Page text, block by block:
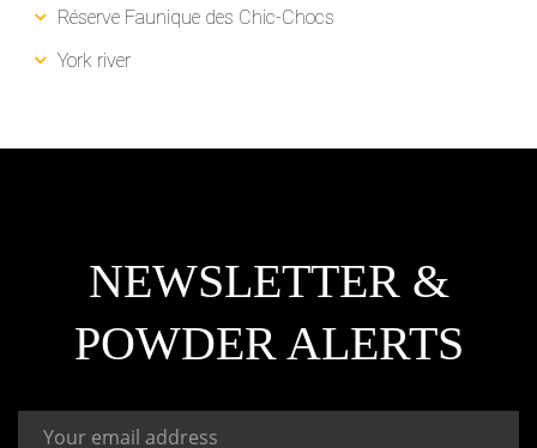
Réserve Faunique des Chic-Chocs
York river
NEWSLETTER &
POWDER ALERTS